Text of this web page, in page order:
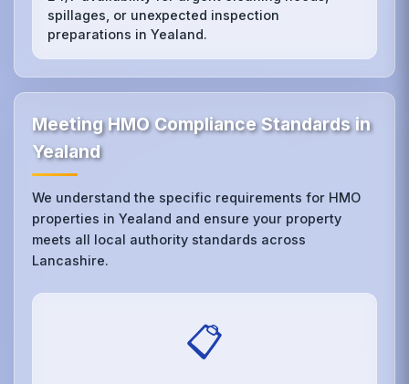
spillages, or unexpected inspection
preparations in Yealand.
Meeting HMO Compliance Standards in
Yealand
We understand the specific requirements for HMO
properties in Yealand and ensure your property
meets all local authority standards across
Lancashire.
📋